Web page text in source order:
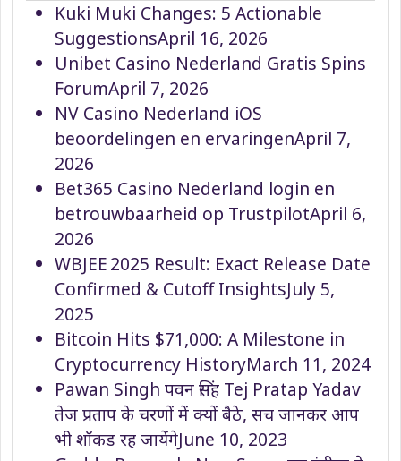
Kuki Muki Changes: 5 Actionable
SuggestionsApril 16, 2026
Unibet Casino Nederland Gratis Spins
ForumApril 7, 2026
NV Casino Nederland iOS
beoordelingen en ervaringenApril 7,
2026
Bet365 Casino Nederland login en
betrouwbaarheid op TrustpilotApril 6,
2026
WBJEE 2025 Result: Exact Release Date
Confirmed & Cutoff InsightsJuly 5,
2025
Bitcoin Hits $71,000: A Milestone in
Cryptocurrency HistoryMarch 11, 2024
Pawan Singh पवन सिंह Tej Pratap Yadav
तेज प्रताप के चरणों में क्यों बैठे, सच जानकर आप
भी शॉकड रह जायेंगेJune 10, 2023